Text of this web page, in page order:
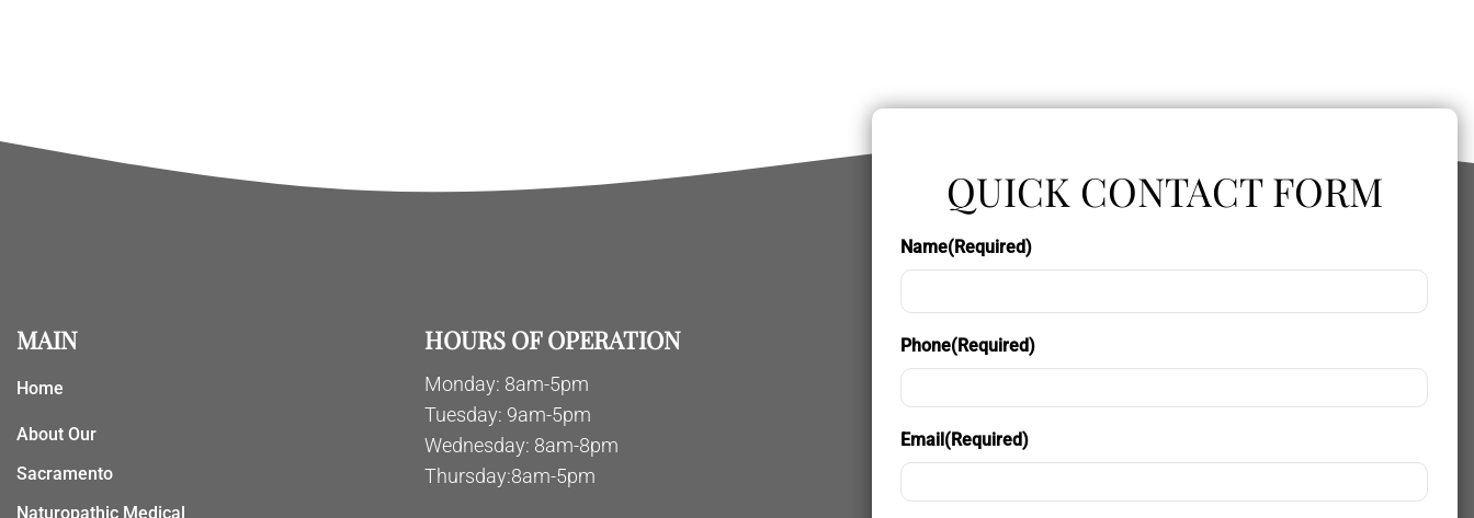
MAIN
Home
About Our
Sacramento
Naturopathic Medical
HOURS OF OPERATION
Monday: 8am-5pm
Tuesday: 9am-5pm
Wednesday: 8am-8pm
Thursday:8am-5pm
QUICK CONTACT FORM
Name(Required)
Phone(Required)
Email (Required)